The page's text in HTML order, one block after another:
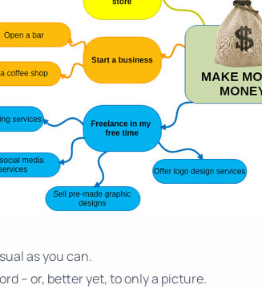
as you can.
– or, better yet, to only a picture.